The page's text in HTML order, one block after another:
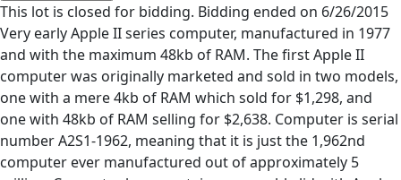
This lot is closed for bidding. Bidding ended on 6/26/2015
Very early Apple II series computer, manufactured in 1977
and with the maximum 48kb of RAM. The first Apple II
computer was originally marketed and sold in two models,
one with a mere 4kb of RAM which sold for $1,298, and
one with 48kb of RAM selling for $2,638. Computer is serial
number A2S1-1962, meaning that it is just the 1,962nd
computer ever manufactured out of approximately 5